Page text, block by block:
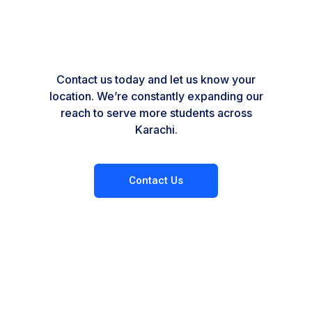
Contact us today and let us know your
location. We’re constantly expanding our
reach to serve more students across
Karachi.
Contact Us